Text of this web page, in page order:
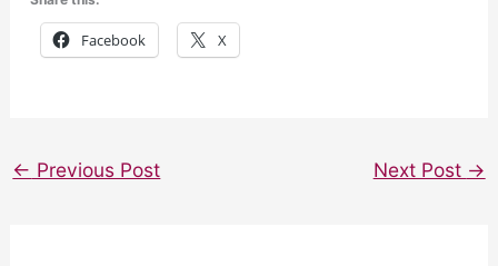
Facebook X
← Previous Post Next Post →